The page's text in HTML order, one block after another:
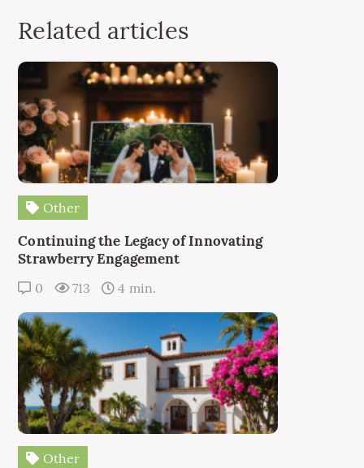
Related articles
Other
Continuing the Legacy of Innovating
Strawberry Engagement
0 713 4 min.
Other